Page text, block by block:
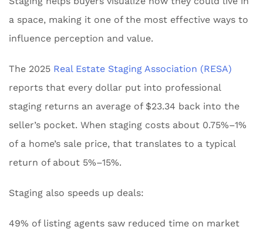
a space, making it one of the most effective ways to
influence perception and value.
The 2025 Real Estate Staging Association (RESA)
reports that every dollar put into professional
staging returns an average of $23.34 back into the
seller’s pocket. When staging costs about 0.75%–1%
of a home’s sale price, that translates to a typical
return of about 5%–15%.
Staging also speeds up deals:
49% of listing agents saw reduced time on market